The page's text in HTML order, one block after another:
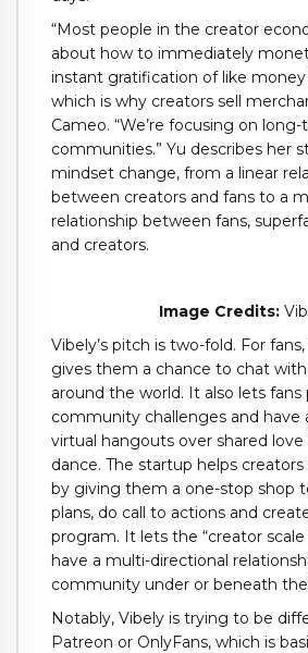
“Most people in the creator
about how to immediately
instant gratification of like money
which is why creators sell
Cameo. “We’re focusing on
communities.” Yu describes her
mindset change, from a linear
between creators and fans to a
relationship between fans,
and creators.
Image Credits:
Vibely’s pitch is two-fold. For
gives them a chance to chat
around the world. It also lets fans
community challenges and have
virtual hangouts over shared
dance. The startup helps
by giving them a one-stop shop
plans, do call to actions and
program. It lets the “creator
have a multi-directional
community under or beneath
Notably, Vibely is trying to be
Patreon or OnlyFans, which is